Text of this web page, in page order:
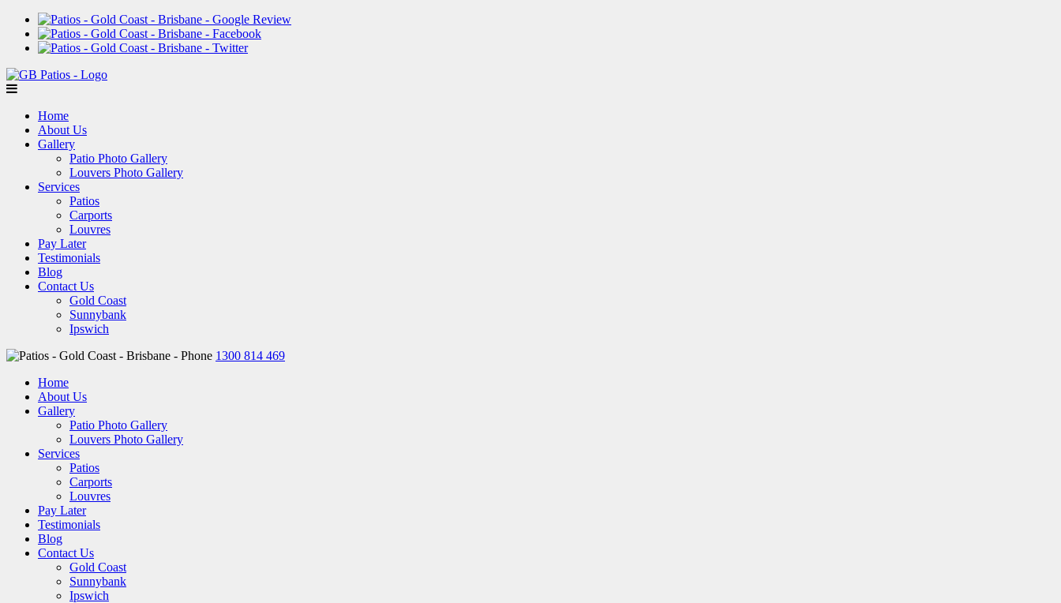
Home
About Us
Gallery
Patio Photo Gallery
Louvers Photo Gallery
Services
Patios
Carports
Louvres
Pay Later
Testimonials
Blog
Contact Us
Gold Coast
Sunnybank
Ipswich
1300 814 469
Home
About Us
Gallery
Patio Photo Gallery
Louvers Photo Gallery
Services
Patios
Carports
Louvres
Pay Later
Testimonials
Blog
Contact Us
Gold Coast
Sunnybank
Ipswich